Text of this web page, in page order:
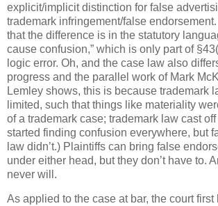
explicit/implicit distinction for false
trademark infringement/false endorsement.
that the difference is in the statutory
cause confusion,” which is only part of
logic error. Oh, and the case law also
progress and the parallel work of Mark
Lemley shows, this is because trademark
limited, such that things like materiality
of a trademark case; trademark law cast
started finding confusion everywhere, but
law didn’t.) Plaintiffs can bring false
under either head, but they don’t have to.
never will.
As applied to the case at bar, the court first